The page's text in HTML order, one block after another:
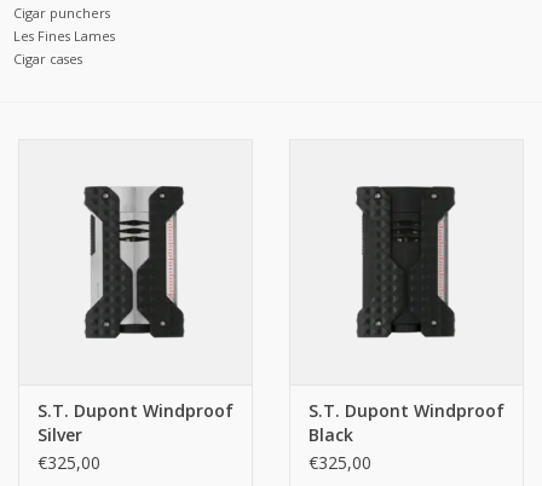
Cigar punchers
Les Fines Lames
Cigar cases
S.T. Dupont Windproof
Silver
€325,00
S.T. Dupont Windproof
Black
€325,00